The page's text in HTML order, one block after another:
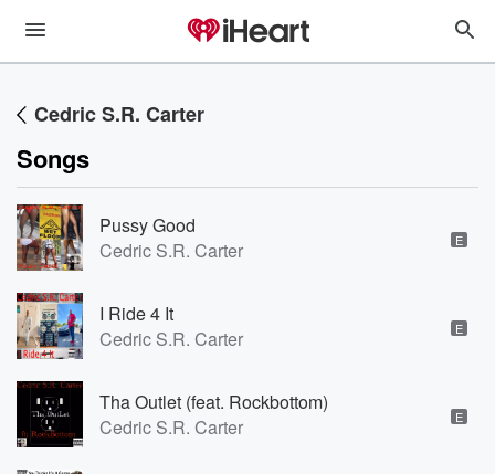
Cedric S.R. Carter
Songs
Pussy Good
Cedric S.R. Carter
E
I Ride 4 It
Cedric S.R. Carter
E
Tha Outlet (feat. Rockbottom)
Cedric S.R. Carter
E